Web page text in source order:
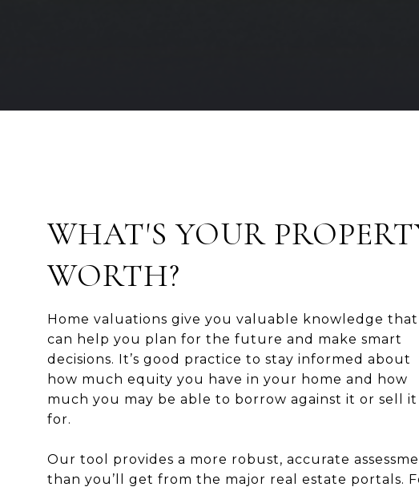
WHAT'S YOUR
WORTH?
Home valuations give you valuable knowledge that
can help you plan for the future and make smart
decisions. It’s good practice to stay informed about
how much equity you have in your home and how
much you may be able to borrow against it or sell it
for.
Our tool provides a more robust, accurate
than you’ll get from the major real estate portals.